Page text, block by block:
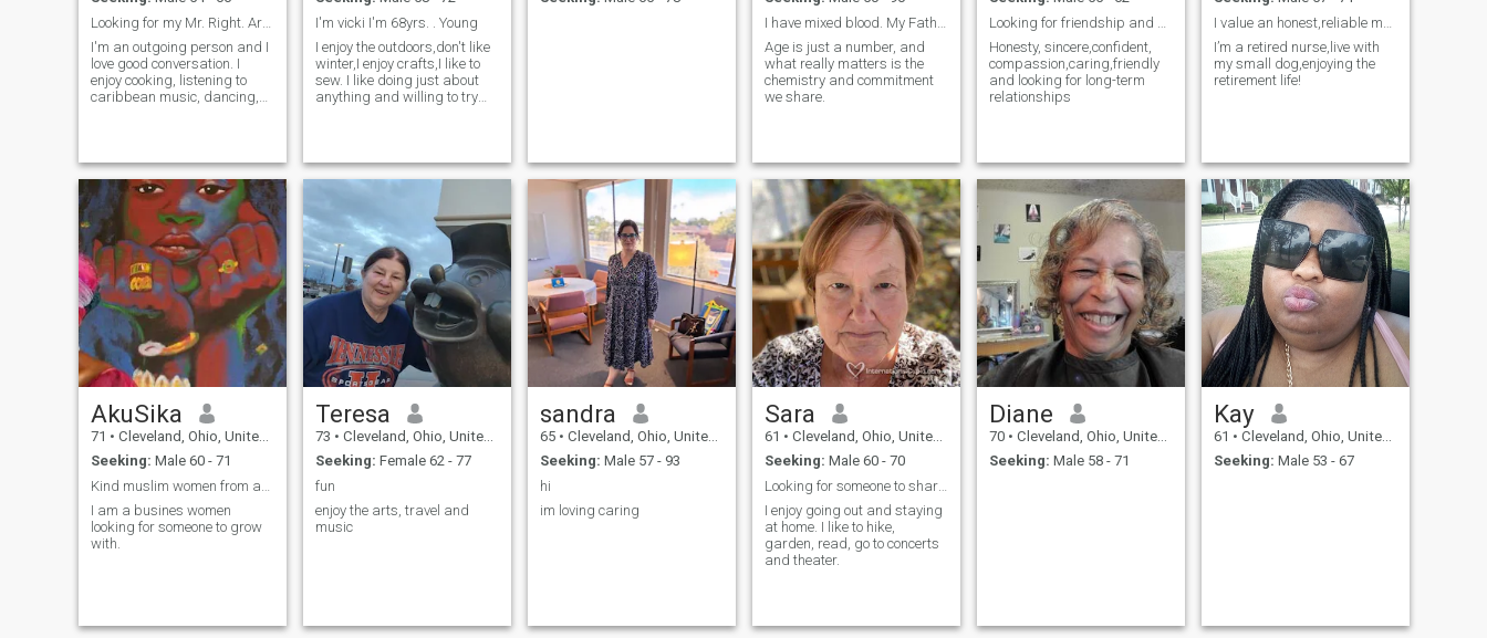
Looking for my Mr. Right. Are you out there?
I'm an outgoing person and I
love good conversation. I
enjoy cooking, listening to
caribbean music, dancing,
maintaining a healthy
lifestyle. I am 63 yrs old and
have always been told that I
look younger than my true
age. This is mostly because I
do not smoke and only drink
on occasion. I like to watch
documentaries, enjoy time
inside the home, and go out
occasionally.
I'm vicki I'm 68yrs. . Young
I enjoy the outdoors,don't like
winter,I enjoy crafts,I like to
sew. I like doing just about
anything and willing to try
and peaceful moments and
the freedom to enjoy
Age is just a number, and
what really matters is the
chemistry and commitment
we share.
Honesty, sincere,confident,
compassion,caring,friendly
and looking for long-term
relationships
I’m a retired nurse,live with
my small dog,enjoying the
retirement life!
AkuSika
71 • Cleveland, Ohio, United States
Seeking: Male 60 - 71
I am a busines women
looking for someone to grow
with.
Teresa
73 • Cleveland, Ohio, United States
Seeking: Female 62 - 77
fun
enjoy the arts, travel and
music
sandra
65 • Cleveland, Ohio, United States
Seeking: Male 57 - 93
hi
im loving caring
Sara
61 • Cleveland, Ohio, United States
Seeking: Male 60 - 70
Looking for someone to share my life with
I enjoy going out and staying
at home. I like to hike,
garden, read, go to concerts
and theater.
Diane
70 • Cleveland, Ohio, United States
Seeking: Male 58 - 71
Kay
61 • Cleveland, Ohio, United States
Seeking: Male 53 - 67